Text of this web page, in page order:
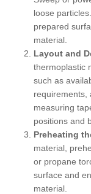
loose
prepared
material.
Layout and
thermoplastic
such as
requirements,
measuring
positions and
Preheating
material,
or propane
surface and
material.